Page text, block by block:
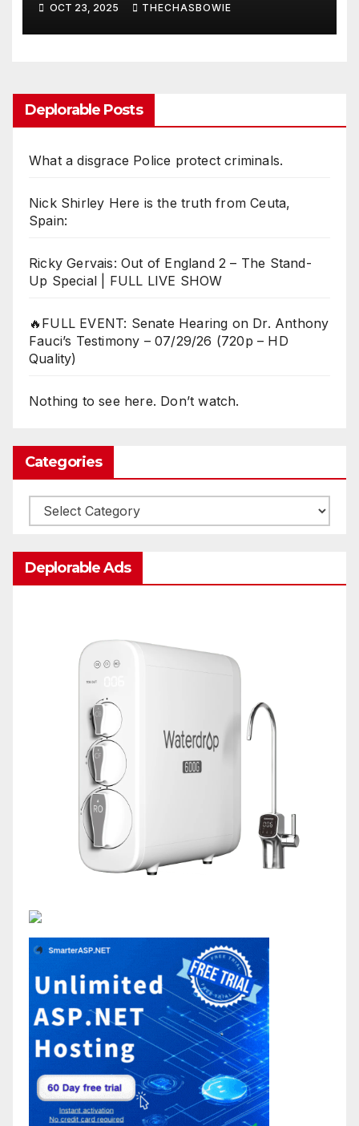
OCT 23, 2025 THECHASBOWIE
Deplorable Posts
What a disgrace Police protect criminals.
Nick Shirley Here is the truth from Ceuta,
Spain:
Ricky Gervais: Out of England 2 – The Stand-
Up Special | FULL LIVE SHOW
🔥FULL EVENT: Senate Hearing on Dr. Anthony
Fauci’s Testimony – 07/29/26 (720p – HD
Quality)
Nothing to see here. Don’t watch.
Categories
Categories
Deplorable Ads